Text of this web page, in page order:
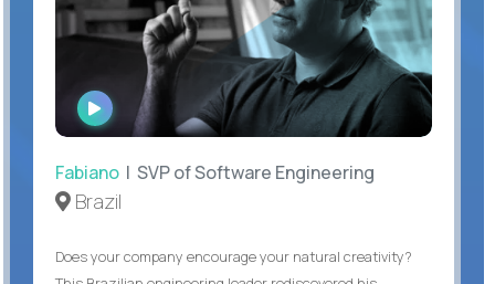
WATCH
INTERVIEW
Fabiano | SVP of Software Engineering
Brazil
Does your company encourage your natural creativity?